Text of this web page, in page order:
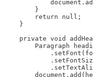
        }
        return null;
    }
private void
Paragraph